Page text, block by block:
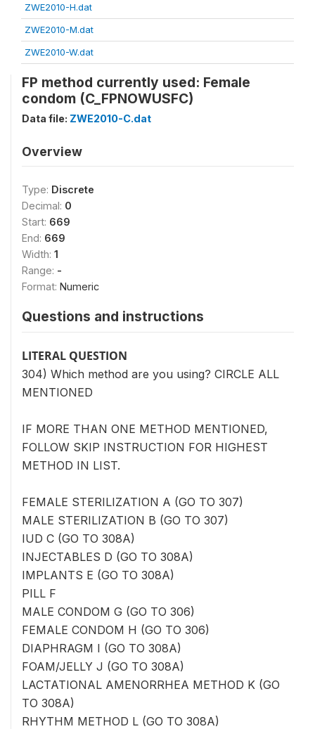
ZWE2010-H.dat
ZWE2010-M.dat
ZWE2010-W.dat
FP method currently used: Female
condom (C_FPNOWUSFC)
Data file: ZWE2010-C.dat
Overview
Type: Discrete
Decimal: 0
Start: 669
End: 669
Width: 1
Range: -
Format: Numeric
Questions and instructions
LITERAL QUESTION
304) Which method are you using? CIRCLE ALL
MENTIONED
IF MORE THAN ONE METHOD MENTIONED,
FOLLOW SKIP INSTRUCTION FOR HIGHEST
METHOD IN LIST.
FEMALE STERILIZATION A (GO TO 307)
MALE STERILIZATION B (GO TO 307)
IUD C (GO TO 308A)
INJECTABLES D (GO TO 308A)
IMPLANTS E (GO TO 308A)
PILL F
MALE CONDOM G (GO TO 306)
FEMALE CONDOM H (GO TO 306)
DIAPHRAGM I (GO TO 308A)
FOAM/JELLY J (GO TO 308A)
LACTATIONAL AMENORRHEA METHOD K (GO
TO 308A)
RHYTHM METHOD L (GO TO 308A)